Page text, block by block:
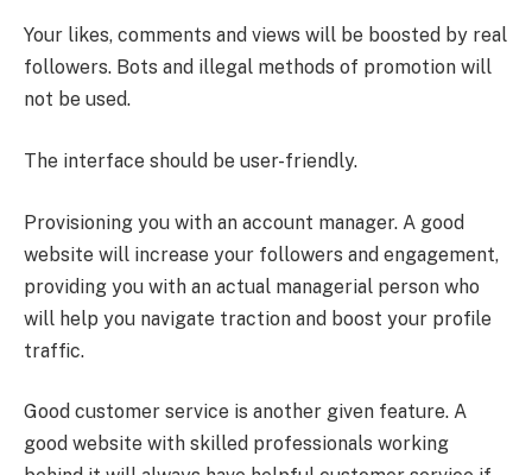
Your likes, comments and views will be boosted by real
followers. Bots and illegal methods of promotion will
not be used.
The interface should be user-friendly.
Provisioning you with an account manager. A good
website will increase your followers and engagement,
providing you with an actual managerial person who
will help you navigate traction and boost your profile
traffic.
Good customer service is another given feature. A
good website with skilled professionals working